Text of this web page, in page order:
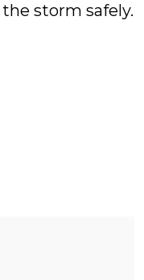
storm safely.